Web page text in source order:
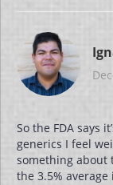
So the FDA says
generics I feel
something about
the 3.5% average